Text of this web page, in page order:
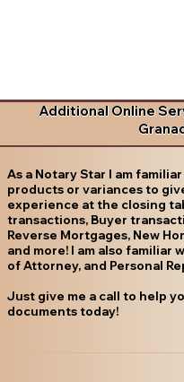
Additional Online
As a Notary Star I am
products or variances to
experience at the closing
transactions, Buyer
Reverse Mortgages, New
and more! I am also familiar
of Attorney, and Personal
Just give me a call to help
documents today!